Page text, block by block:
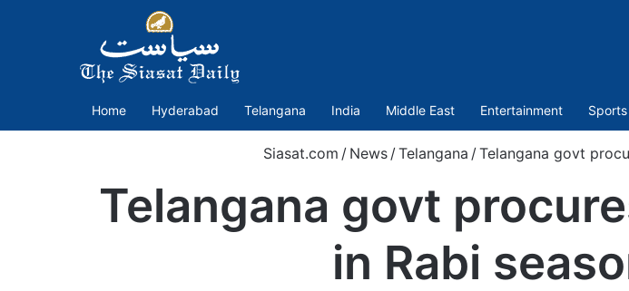
Home Hyderabad Telangana India Middle East Entertainment Sports
Siasat.com / News /Telangana /Telangana govt
Telangana govt
in Rabi